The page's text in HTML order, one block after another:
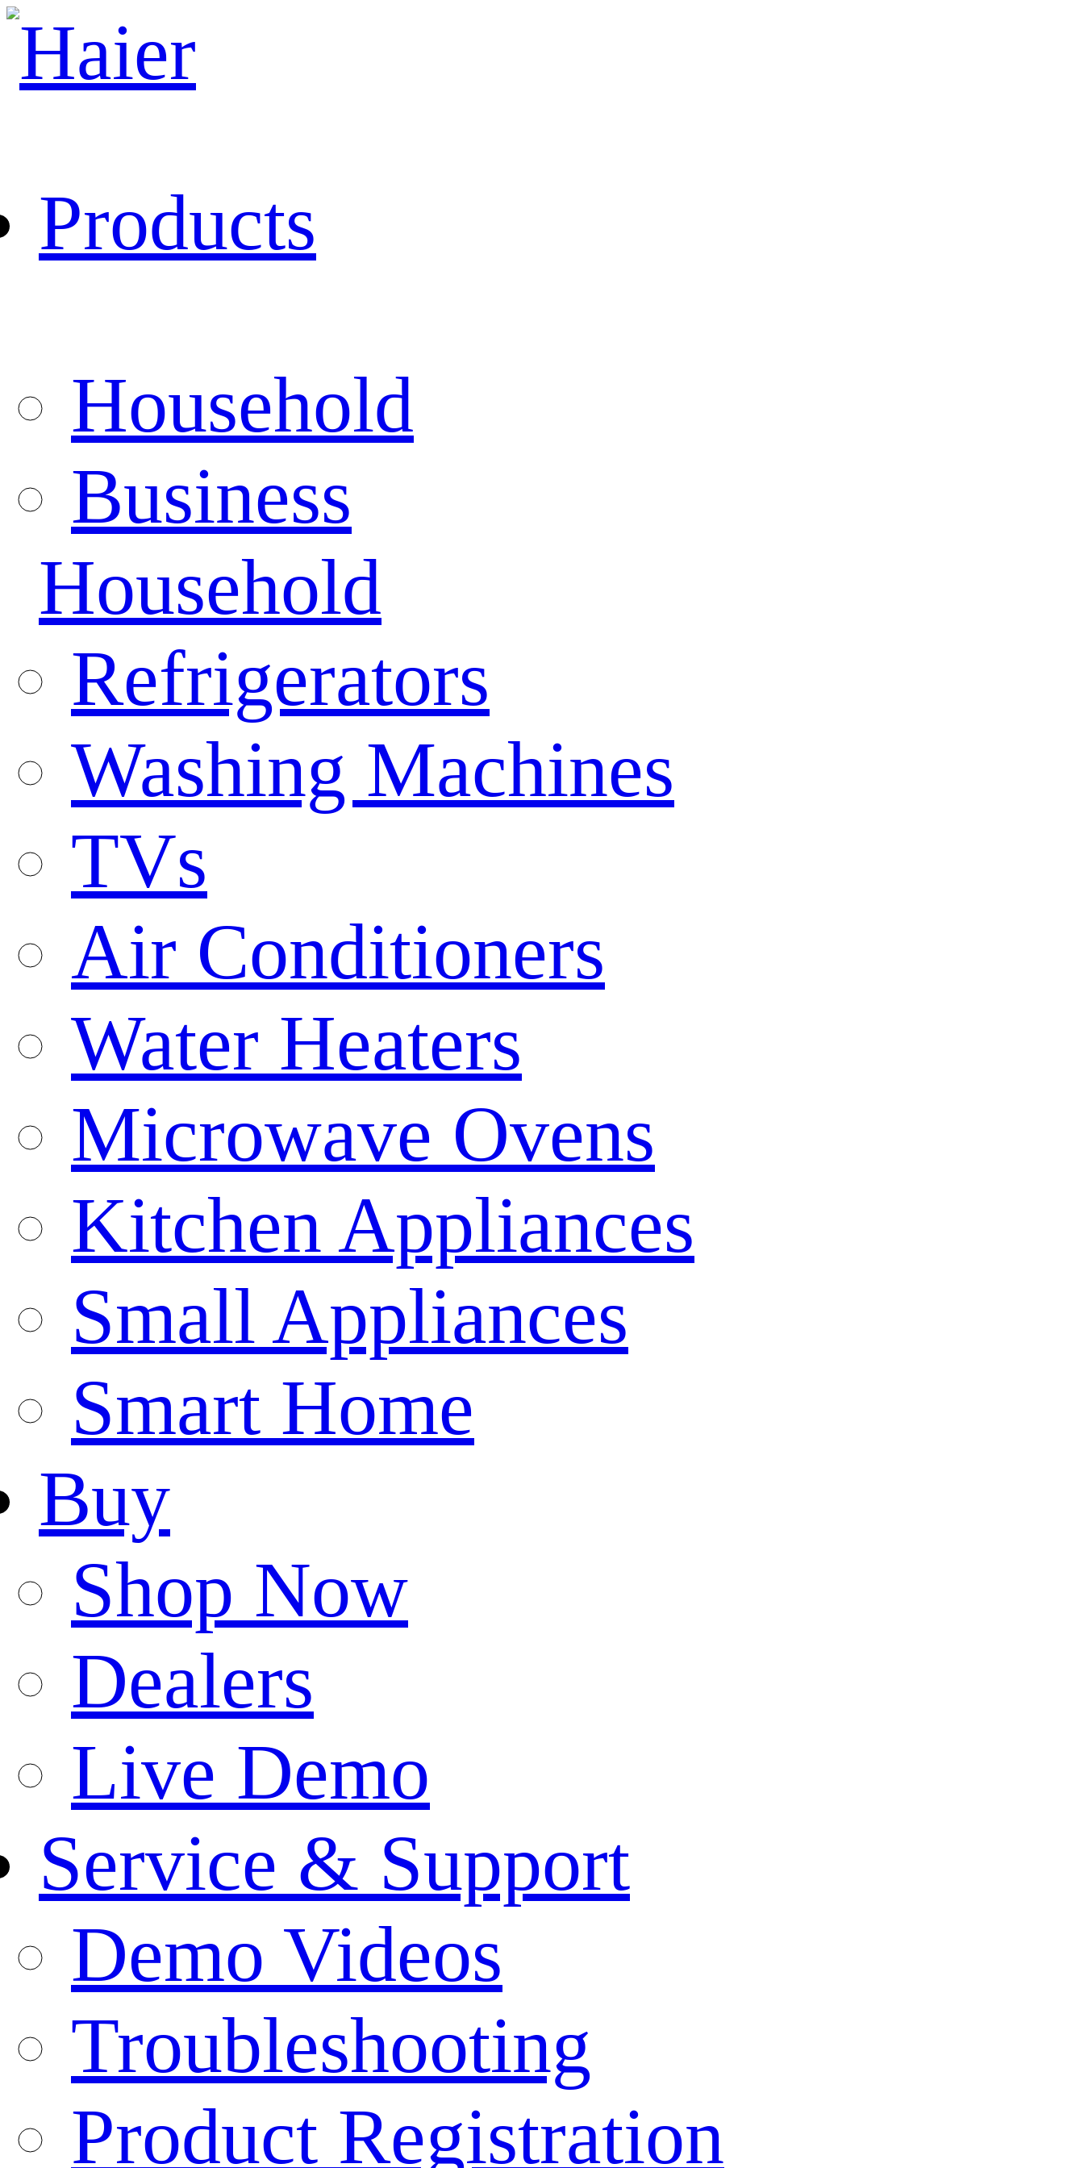
Products
Household
Business
Household
Refrigerators
Washing Machines
TVs
Air Conditioners
Water Heaters
Microwave Ovens
Kitchen Appliances
Small Appliances
Smart Home
Buy
Shop Now
Dealers
Live Demo
Service & Support
Demo Videos
Troubleshooting
Product Registration